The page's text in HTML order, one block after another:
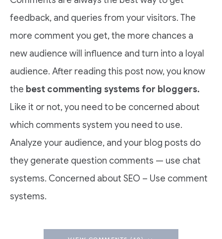
feedback, and queries from your visitors. The
more comment you get, the more chances a
new audience will influence and turn into a loyal
audience. After reading this post now, you know
the best commenting systems for bloggers.
Like it or not, you need to be concerned about
which comments system you need to use.
Analyze your audience, and your blog posts do
they generate question comments — use chat
systems. Concerned about SEO – Use comment
systems.